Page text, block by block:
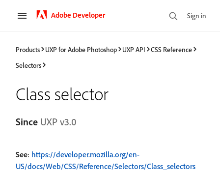
Adobe Developer Sign in
Products UXP for Adobe Photoshop UXP API
CSS Reference
Selectors
Class selector
Since UXP v3.0
See: https://developer.mozilla.org/en-
US/docs/Web/CSS/Reference/Selectors/Class_selectors